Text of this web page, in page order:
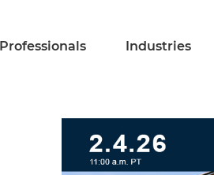
Professionals Industries